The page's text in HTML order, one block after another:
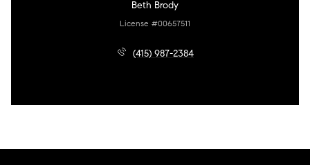
Beth Brody
License #00657511
(415) 987-2384